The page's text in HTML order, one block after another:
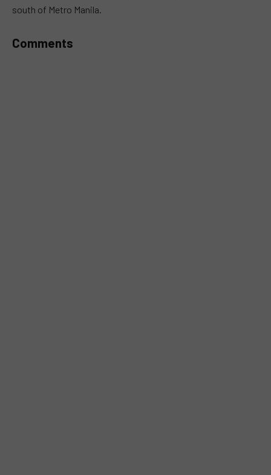
south of Metro Manila.
Comments